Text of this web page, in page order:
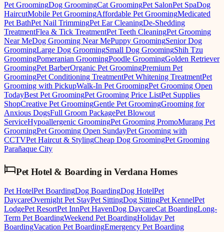
Pet GroomingDog GroomingCat GroomingPet SalonPet SpaDog
HaircutMobile Pet GroomingAffordable Pet GroomingMedicated
Pet BathPet Nail TrimmingPet Ear CleaningDe-Shedding
TreatmentFlea & Tick TreatmentPet Teeth CleaningPet Grooming
Near MeDog Grooming Near MePuppy GroomingSenior Dog
GroomingLarge Dog GroomingSmall Dog GroomingShih Tzu
GroomingPomeranian GroomingPoodle GroomingGolden Retriever
GroomingPet BarberOrganic Pet GroomingPremium Pet
GroomingPet Conditioning TreatmentPet Whitening TreatmentPet
Grooming with PickupWalk-In Pet GroomingPet Grooming Open
TodayBest Pet GroomingPet Grooming Price ListPet Supplies
ShopCreative Pet GroomingGentle Pet GroomingGrooming for
Anxious DogsFull Groom PackagePet Blowout
ServiceHypoallergenic GroomingPet Grooming PromoMurang Pet
GroomingPet Grooming Open SundayPet Grooming with
CCTVPet Haircut & StylingCheap Dog GroomingPet Grooming
Parañaque City
Pet Hotel & Boarding inVerdana Homes
Pet HotelPet BoardingDog BoardingDog HotelPet
DaycareOvernight Pet StayPet SittingDog SittingPet KennelPet
LodgePet ResortPet InnPet HavenDog DaycareCat BoardingLong-
Term Pet BoardingWeekend Pet BoardingHoliday Pet
BoardingVacation Pet BoardingEmergency Pet Boarding